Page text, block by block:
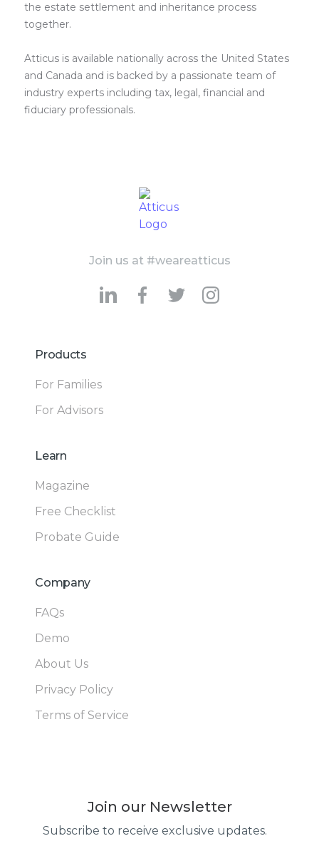
the estate settlement and inheritance process
together.
Atticus is available nationally across the United States
and Canada and is backed by a passionate team of
industry experts including tax, legal, financial and
fiduciary professionals.
Join us at #weareatticus
Products
For Families
For Advisors
Learn
Magazine
Free Checklist
Probate Guide
Company
FAQs
Demo
About Us
Privacy Policy
Terms of Service
Join our Newsletter
Subscribe to receive exclusive updates.